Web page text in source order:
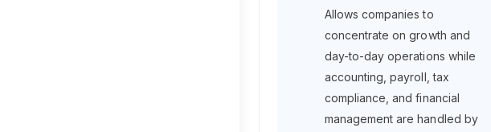
Allows companies to
concentrate on growth and
day-to-day operations while
accounting, payroll, tax
compliance, and financial
management are handled by